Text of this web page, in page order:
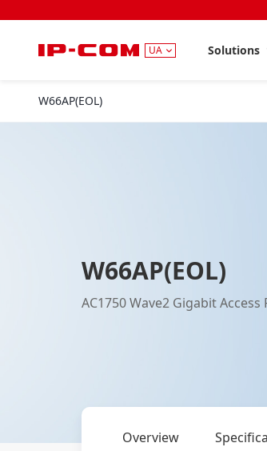
UA Solutions
W66AP(EOL)
W66AP(EOL)
AC1750 Wave2 Gigabit Access
Overview